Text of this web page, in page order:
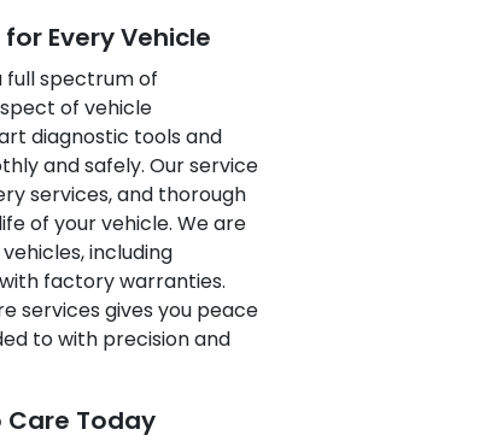
Every Vehicle
full spectrum of
of vehicle
diagnostic tools and
and safely. Our service
services, and thorough
of your vehicle. We are
including
factory warranties.
services gives you peace
to with precision and
Care Today